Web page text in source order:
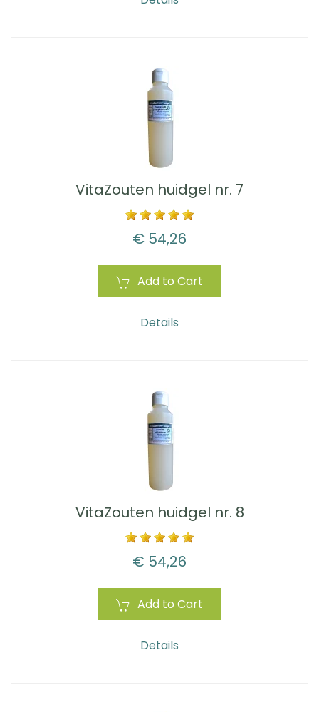
VitaZouten huidgel nr. 7
€ 54,26
Add to Cart
Details
VitaZouten huidgel nr. 8
€ 54,26
Add to Cart
Details